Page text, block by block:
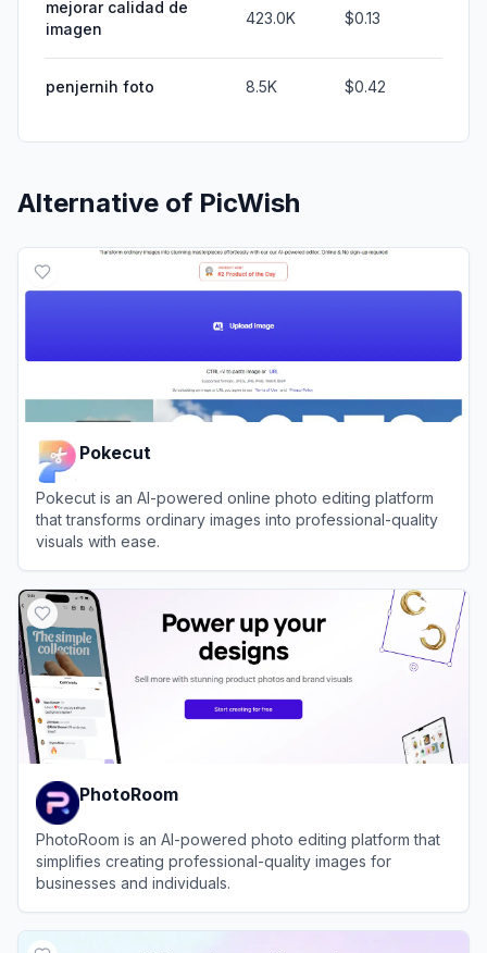
mejorar calidad de
imagen
423.0K $0.13
penjernih foto 8.5K $0.42
Alternative of PicWish
Pokecut
Pokecut is an AI-powered online photo editing platform
that transforms ordinary images into professional-quality
visuals with ease.
PhotoRoom
PhotoRoom is an AI-powered photo editing platform that
simplifies creating professional-quality images for
businesses and individuals.